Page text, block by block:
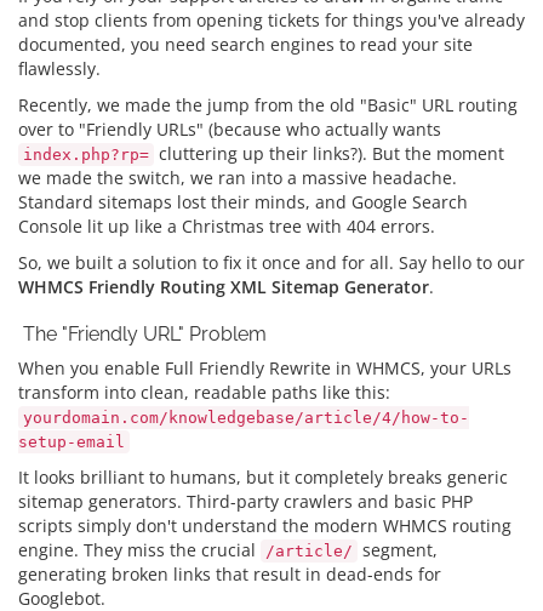
and stop clients from opening tickets for things you've already
documented, you need search engines to read your site
flawlessly.
Recently, we made the jump from the old "Basic" URL routing
over to "Friendly URLs" (because who actually wants
index.php?rp= cluttering up their links?). But the moment
we made the switch, we ran into a massive headache.
Standard sitemaps lost their minds, and Google Search
Console lit up like a Christmas tree with 404 errors.
So, we built a solution to fix it once and for all. Say hello to our
WHMCS Friendly Routing XML Sitemap Generator.
The "Friendly URL" Problem
When you enable Full Friendly Rewrite in WHMCS, your URLs
transform into clean, readable paths like this:
yourdomain.com/knowledgebase/article/4/how-to-
setup-email
It looks brilliant to humans, but it completely breaks generic
sitemap generators. Third-party crawlers and basic PHP
scripts simply don't understand the modern WHMCS routing
engine. They miss the crucial
/article/ segment,
generating broken links that result in dead-ends for
Googlebot.